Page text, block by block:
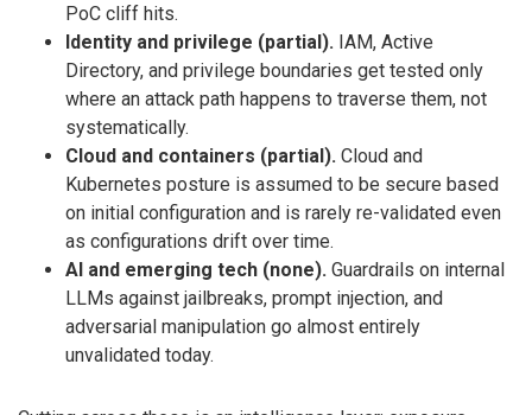
PoC cliff hits.
Identity and privilege (partial). IAM, Active
Directory, and privilege boundaries get tested only
where an attack path happens to traverse them, not
systematically.
Cloud and containers (partial). Cloud and
Kubernetes posture is assumed to be secure based
on initial configuration and is rarely re-validated even
as configurations drift over time.
AI and emerging tech (none). Guardrails on internal
LLMs against jailbreaks, prompt injection, and
adversarial manipulation go almost entirely
unvalidated today.